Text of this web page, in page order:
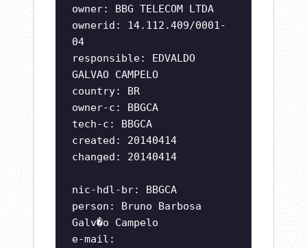
owner: BBG TELECOM LTDA
ownerid: 14.112.409/0001-
04
responsible: EDVALDO
GALVAO CAMPELO
country: BR
owner-c: BBGCA
tech-c: BBGCA
created: 20140414
changed: 20140414
nic-hdl-br: BBGCA
person: Bruno Barbosa
Galv�o Campelo
e-mail: